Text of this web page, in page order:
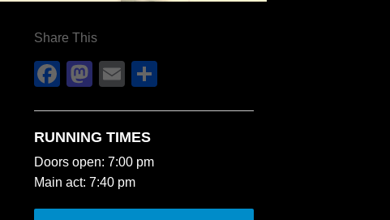
Share This
Facebook
Mastodon
Email
RUNNING TIMES
Doors open: 7:00 pm
Main act: 7:40 pm